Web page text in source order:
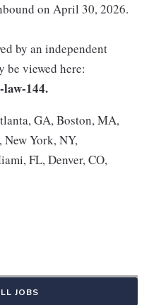
on April 30, 2026.
by an independent
be viewed here:
law-144.
GA, Boston, MA,
New York, NY,
FL, Denver, CO,
JOBS